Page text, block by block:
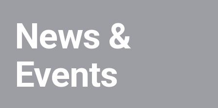
News &
Events